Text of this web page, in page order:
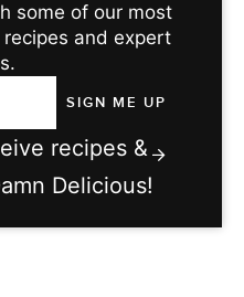
some of our most
and expert
recipes &
Delicious!